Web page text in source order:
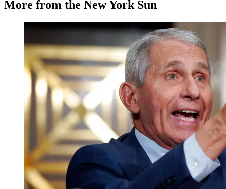
More from the New York Sun